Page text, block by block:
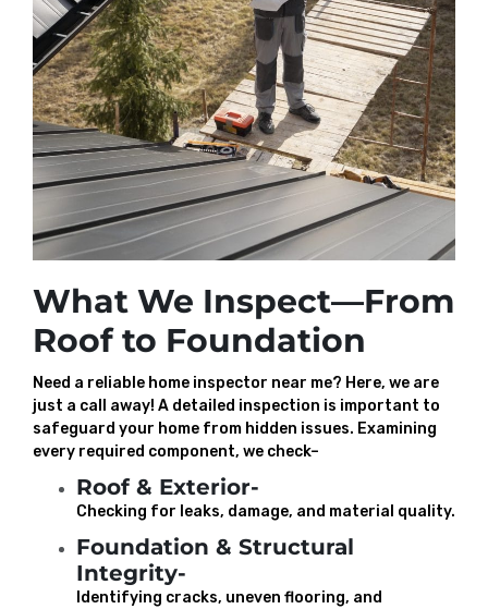
What We Inspect—From
Roof to Foundation
Need a reliable home inspector near me? Here, we are
just a call away! A detailed inspection is important to
safeguard your home from hidden issues. Examining
every required component, we check–
Roof & Exterior-
Checking for leaks, damage, and material quality.
Foundation & Structural
Integrity-
Identifying cracks, uneven flooring, and